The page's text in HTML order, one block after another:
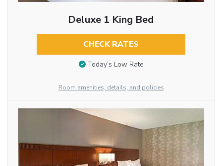
Deluxe 1 King Bed
CHECK RATES
Today’s Low Rate
Room amenities, details, and policies